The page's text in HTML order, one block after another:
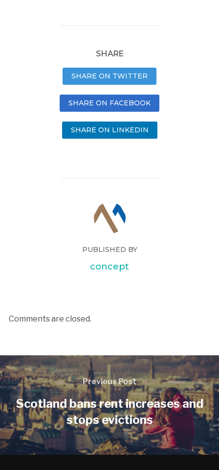
SHARE
SHARE ON TWITTER
SHARE ON FACEBOOK
SHARE ON LINKEDIN
PUBLISHED BY
concept
Comments are closed.
Previous Post
Scotland bans rent increases and
stops evictions